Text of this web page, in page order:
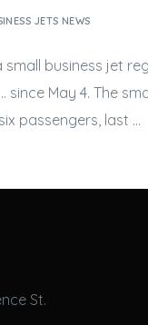
JETS NEWS
business jet
since May 4. The
passengers, last …
St.